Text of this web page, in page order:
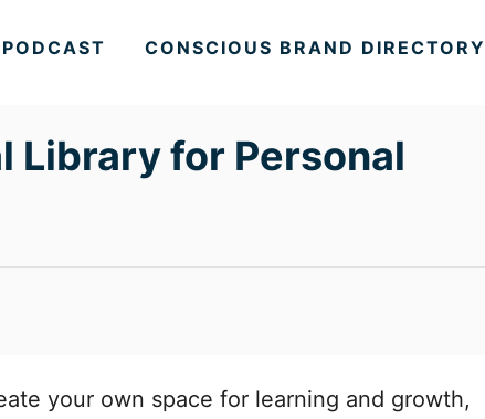
PODCAST CONSCIOUS BRAND DIRECTORY
Library for Personal
your own space for learning and growth,